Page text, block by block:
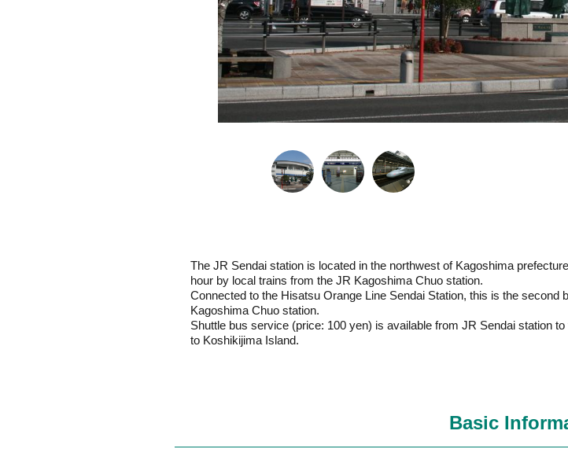
The JR Sendai station is located in the northwest of Kagoshima
hour by local trains from the JR Kagoshima Chuo station.
Connected to the Hisatsu Orange Line Sendai Station, this is the
Kagoshima Chuo station.
Shuttle bus service (price: 100 yen) is available from JR Sendai station
to Koshikijima Island.
Basic